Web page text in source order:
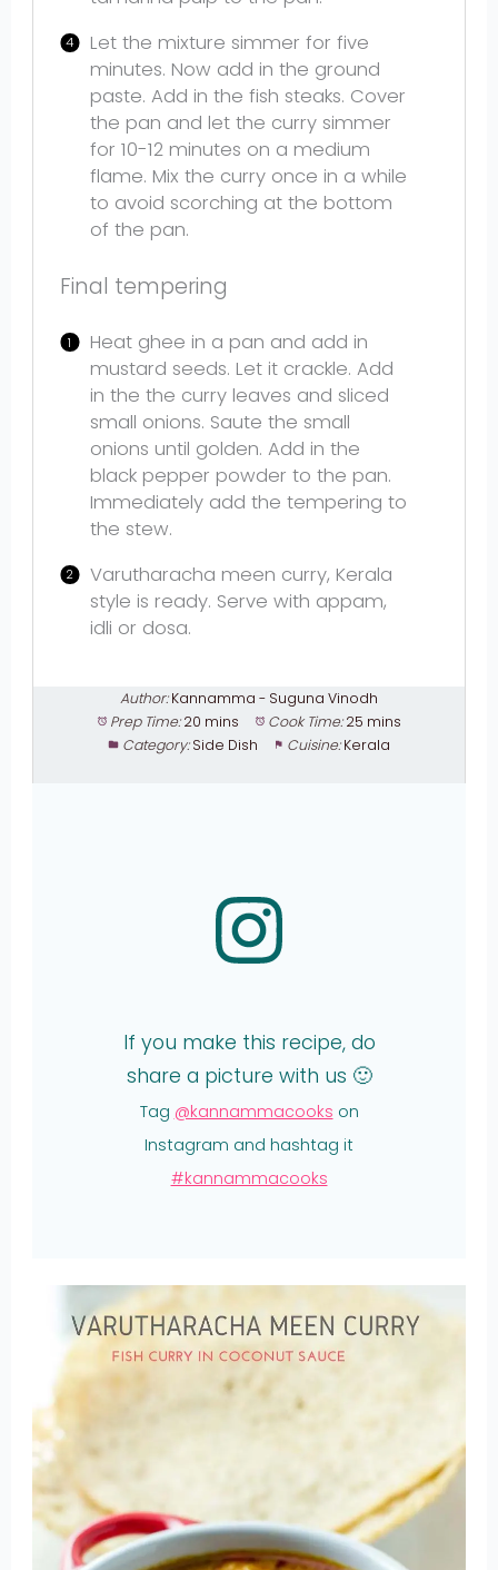
Let the mixture simmer for five
minutes. Now add in the ground
paste. Add in the fish steaks. Cover
the pan and let the curry simmer
for 10-12 minutes on a medium
flame. Mix the curry once in a while
to avoid scorching at the bottom
of the pan.
Final tempering
Heat ghee in a pan and add in
mustard seeds. Let it crackle. Add
in the the curry leaves and sliced
small onions. Saute the small
onions until golden. Add in the
black pepper powder to the pan.
Immediately add the tempering to
the stew.
Varutharacha meen curry, Kerala
style is ready. Serve with appam,
idli or dosa.
Author: Kannamma - Suguna Vinodh
Prep Time: 20 mins Cook Time: 25 mins
Category: Side Dish Cuisine: Kerala
If you make this recipe, do
share a picture with us 🙂
Tag @kannammacooks on
Instagram and hashtag it
#kannammacooks